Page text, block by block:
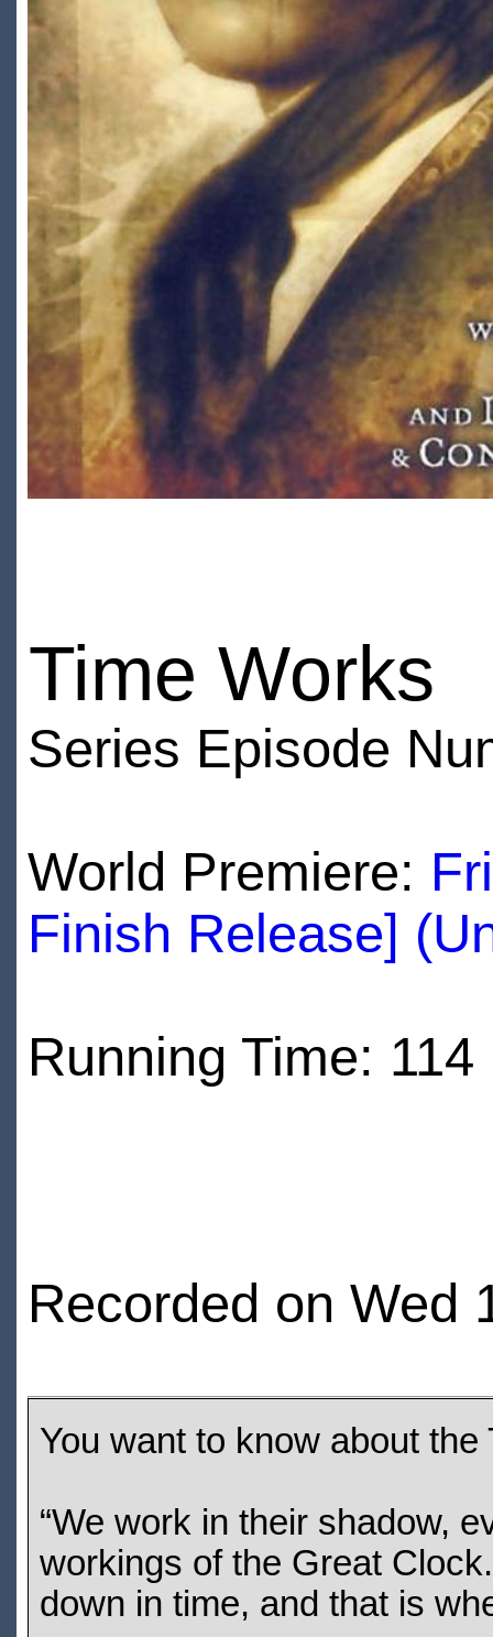
Time Works
Series Episode
World Premiere:
Finish Release]
Running Time:
Recorded on Wed
You want to know about the
“We work in their shadow,
workings of the Great
down in time, and that is